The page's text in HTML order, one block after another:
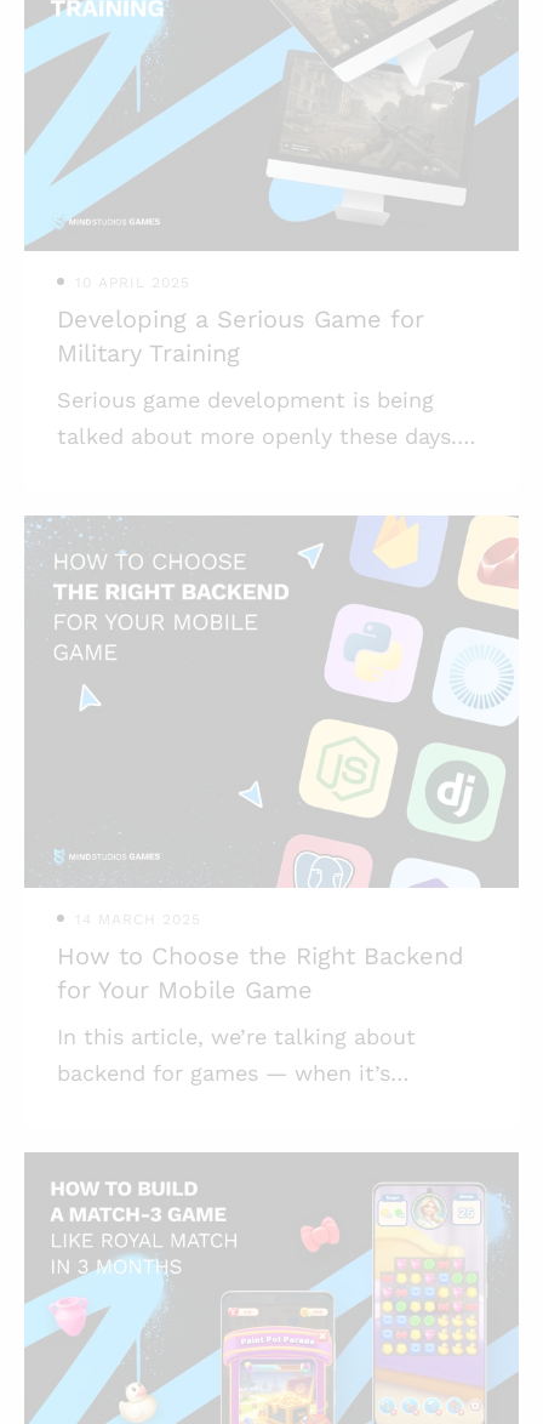
traditional card games; * Card game
development is an endeavor with high
potential as card games have remained
popular for centuries; * Among the
biggest challenges in card game design
is balance, so it's better to entrust it to
exper
10 APRIL 2025
Developing a Serious Game for
Military Training
Serious game development is being
talked about more openly these days.
it. Highlights: * Gamification in military
training has huge value when it comes
to soldiers’ learning efficiency; *
Developing games for a real-life military
is a task tremendous in its seriousness;
* Realism lies at the heart of serious
games, be it game design, art, or
content creation. Video games have
been penetrating a range of seem
14 MARCH 2025
How to Choose the Right Backend
for Your Mobile Game
In this article, we’re talking about
backend for games — when it’s
it, and what obstacles might get in the
way of success. Highlights: * Game
backend infrastructure is not necessary
for all games; * Your game can have its
backend built from scratch, or it could
be using a backend-as-a-service,
depending on your intended